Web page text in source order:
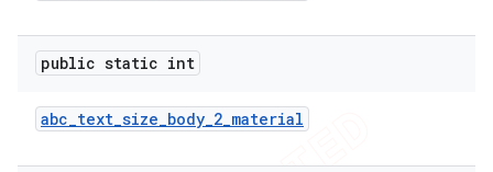
public static int
abc_text_size_body_2_material